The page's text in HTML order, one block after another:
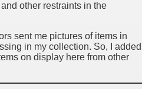
other restraints in the
sent me pictures of items in
in my collection. So, I added
on display here from other